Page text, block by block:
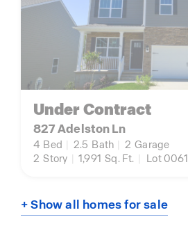
Under Contract
827 Adelston Ln
4 Bed 2.5 Bath 2 Garage
2 Story 1,991 Sq. Ft. Lot 0061
+ Show all homes for sale